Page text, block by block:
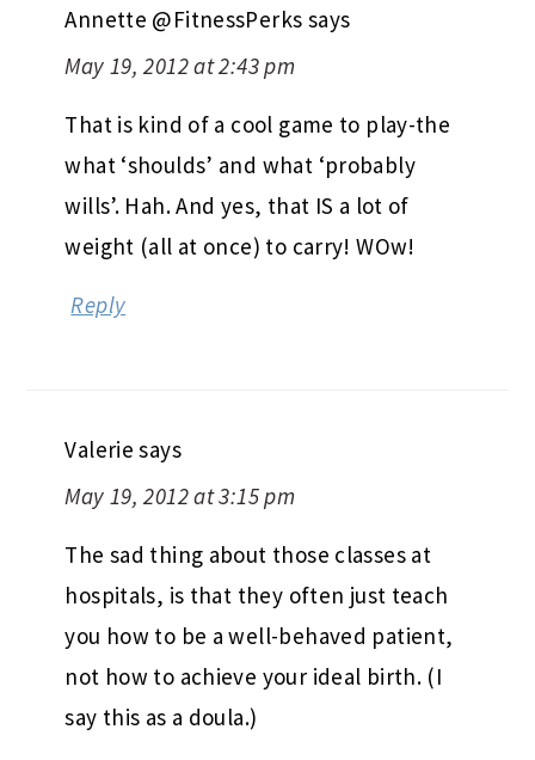
Annette @FitnessPerks says
May 19, 2012 at 2:43 pm
That is kind of a cool game to play-the
what ‘shoulds’ and what ‘probably
wills’. Hah. And yes, that IS a lot of
weight (all at once) to carry! WOw!
Reply
Valerie says
May 19, 2012 at 3:15 pm
The sad thing about those classes at
hospitals, is that they often just teach
you how to be a well-behaved patient,
not how to achieve your ideal birth. (I
say this as a doula.)